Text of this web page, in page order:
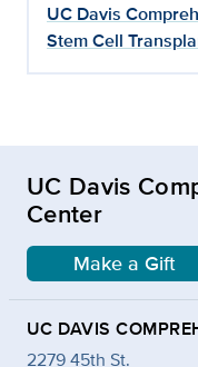
UC Davis
Stem Cell
UC Davis
Center
Make a Gift
UC DAVIS
2279 45th St.